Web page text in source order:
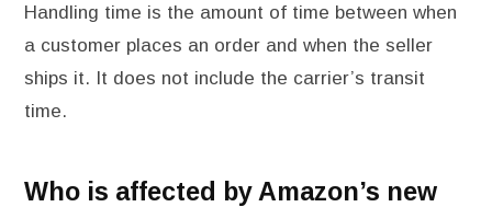
Handling time is the amount of time between when
a customer places an order and when the seller
ships it. It does not include the carrier’s transit
time.
Who is affected by Amazon’s new